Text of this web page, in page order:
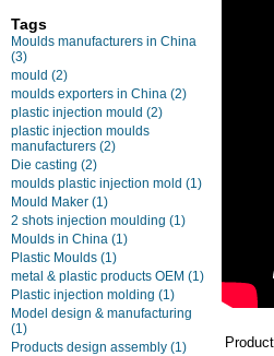
Tags
Moulds manufacturers in China
(3)
mould (2)
moulds exporters in China (2)
plastic injection mould (2)
plastic injection moulds
manufacturers (2)
Die casting (2)
moulds plastic injection mold (1)
Mould Maker (1)
2 shots injection moulding (1)
Moulds in China (1)
Plastic Moulds (1)
metal & plastic products OEM (1)
Plastic injection molding (1)
Model design & manufacturing
(1)
Products design assembly (1)